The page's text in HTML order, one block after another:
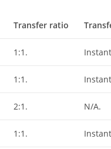
Transfer ratio
1:1.
1:1.
2:1. N/A.
1:1.